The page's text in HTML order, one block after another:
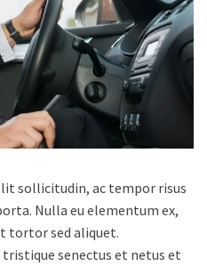
sollicitudin, ac tempor risus
Nulla eu elementum ex,
tortor sed aliquet.
senectus et netus et